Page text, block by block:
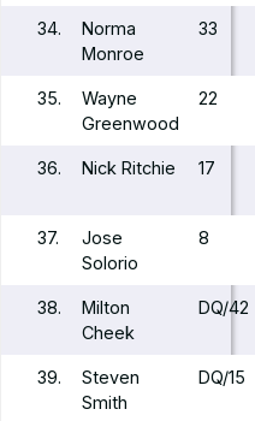
34.
Norma
Monroe
33
35.
Wayne
Greenwood
22
36. Nick Ritchie 17
37.
Jose
Solorio
8
38.
Milton
Cheek
DQ/42
39.
Steven
Smith
DQ/15